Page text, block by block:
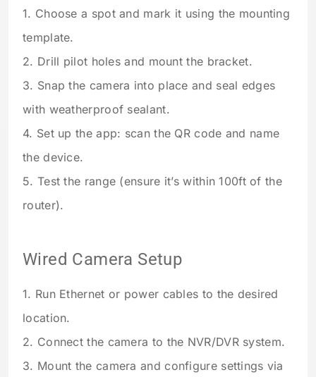
1. Choose a spot and mark it using the mounting
template.
2. Drill pilot holes and mount the bracket.
3. Snap the camera into place and seal edges
with weatherproof sealant.
4. Set up the app: scan the QR code and name
the device.
5. Test the range (ensure it’s within 100ft of the
router).
Wired Camera Setup
1. Run Ethernet or power cables to the desired
location.
2. Connect the camera to the NVR/DVR system.
3. Mount the camera and configure settings via